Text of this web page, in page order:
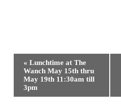
Event
Navigation
« Lunchtime at The
Wanch May 15th thru
May 19th 11:30am till
3pm